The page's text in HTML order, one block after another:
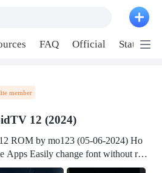
FAQ Official Station P2
member
12 (2024)
by mo123 (05-06-2024) Ho